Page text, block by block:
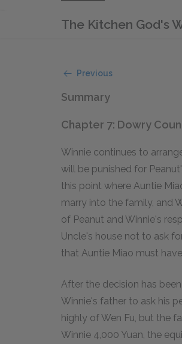
The Kitchen God's
Previous
Summary
Chapter 7: Dowry
Winnie continues to
will be punished for
this point where Auntie
marry into the family, and
of Peanut and Winnie's
Uncle's house not to ask
that Auntie Miao must
After the decision has
Winnie's father to ask his
highly of Wen Fu, but the
Winnie 4,000 Yuan, the